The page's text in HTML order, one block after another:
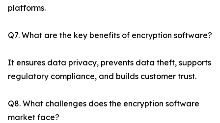
platforms.
Q7. What are the key benefits of encryption software?
It ensures data privacy, prevents data theft, supports
regulatory compliance, and builds customer trust.
Q8. What challenges does the encryption software
market face?